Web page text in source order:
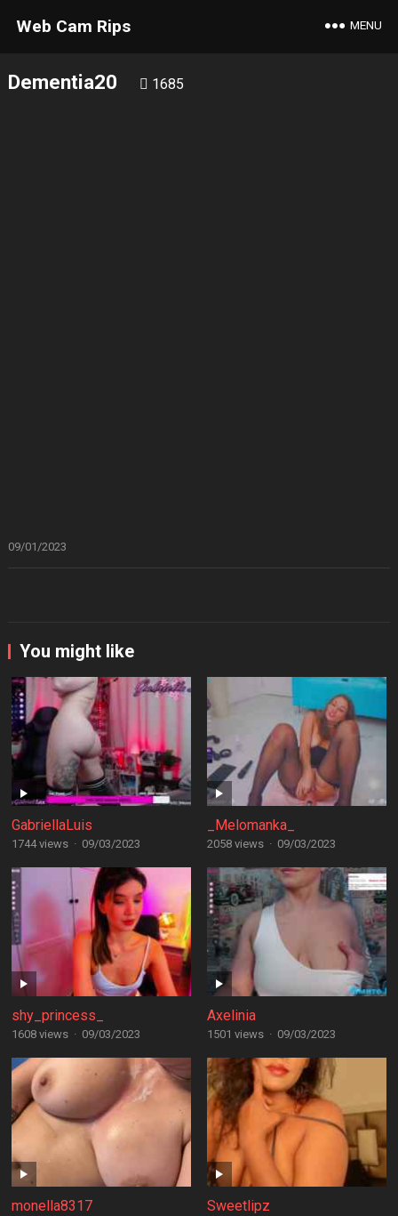
Web Cam Rips MENU
Dementia20 1685
09/01/2023
You might like
GabriellaLuis
1744 views · 09/03/2023
_Melomanka_
2058 views · 09/03/2023
shy_princess_
1608 views · 09/03/2023
Axelinia
1501 views · 09/03/2023
monella8317 Sweetlipz